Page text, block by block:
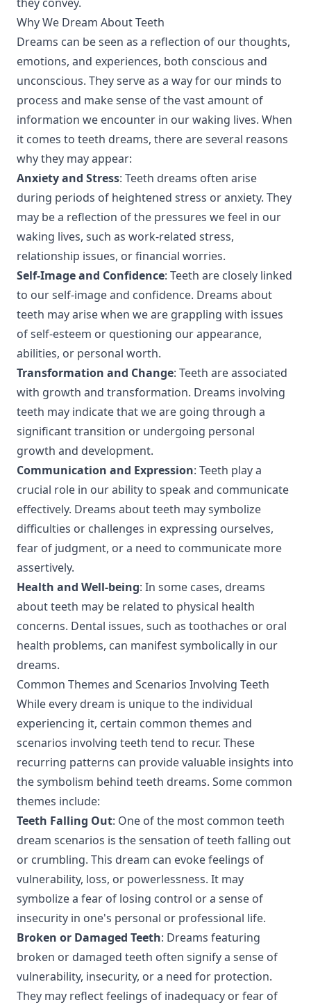
Why We Dream About Teeth
Dreams can be seen as a reflection of our thoughts,
emotions, and experiences, both conscious and
unconscious. They serve as a way for our minds to
process and make sense of the vast amount of
information we encounter in our waking lives. When
it comes to teeth dreams, there are several reasons
why they may appear:
Anxiety and Stress: Teeth dreams often arise
during periods of heightened stress or anxiety. They
may be a reflection of the pressures we feel in our
waking lives, such as work-related stress,
relationship issues, or financial worries.
Self-Image and Confidence: Teeth are closely linked
to our self-image and confidence. Dreams about
teeth may arise when we are grappling with issues
of self-esteem or questioning our appearance,
abilities, or personal worth.
Transformation and Change: Teeth are associated
with growth and transformation. Dreams involving
teeth may indicate that we are going through a
significant transition or undergoing personal
growth and development.
Communication and Expression: Teeth play a
crucial role in our ability to speak and communicate
effectively. Dreams about teeth may symbolize
difficulties or challenges in expressing ourselves,
fear of judgment, or a need to communicate more
assertively.
Health and Well-being: In some cases, dreams
about teeth may be related to physical health
concerns. Dental issues, such as toothaches or oral
health problems, can manifest symbolically in our
dreams.
Common Themes and Scenarios Involving Teeth
While every dream is unique to the individual
experiencing it, certain common themes and
scenarios involving teeth tend to recur. These
recurring patterns can provide valuable insights into
the symbolism behind teeth dreams. Some common
themes include:
Teeth Falling Out: One of the most common teeth
dream scenarios is the sensation of teeth falling out
or crumbling. This dream can evoke feelings of
vulnerability, loss, or powerlessness. It may
symbolize a fear of losing control or a sense of
insecurity in one's personal or professional life.
Broken or Damaged Teeth: Dreams featuring
broken or damaged teeth often signify a sense of
vulnerability, insecurity, or a need for protection.
They may reflect feelings of inadequacy or fear of